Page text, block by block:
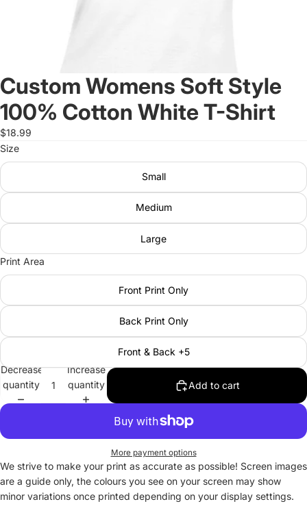
Custom Womens Soft Style
100% Cotton White T-Shirt
$18.99
Size
Small
Medium
Large
Print Area
Front Print Only
Back Print Only
Front & Back +5
Decrease
quantity
Increase
quantity
Add to cart
More payment options
We strive to make your print as accurate as possible! Screen images
are a guide only, the colours you see on your screen may show
minor variations once printed depending on your display settings.